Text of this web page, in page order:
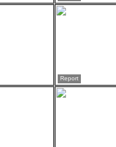
Report